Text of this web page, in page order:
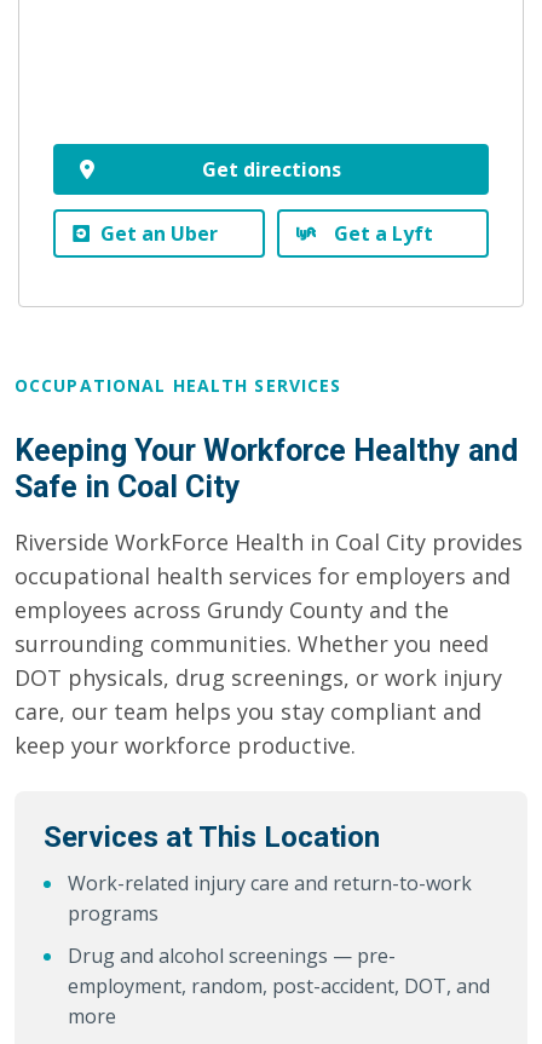
Get directions
Get an Uber Get a Lyft
OCCUPATIONAL HEALTH SERVICES
Keeping Your Workforce Healthy and
Safe in Coal City
Riverside WorkForce Health in Coal City provides
occupational health services for employers and
employees across Grundy County and the
surrounding communities. Whether you need
DOT physicals, drug screenings, or work injury
care, our team helps you stay compliant and
keep your workforce productive.
Services at This Location
Work-related injury care and return-to-work
programs
Drug and alcohol screenings — pre-
employment, random, post-accident, DOT, and
more